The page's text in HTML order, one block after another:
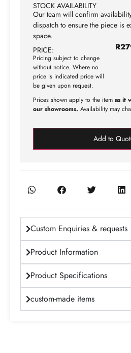
STOCK AVAILABILITY
Our team will confirm
dispatch to ensure the piece is
space.
PRICE:
Pricing subject to change
without notice. Where no
price is indicated price will
be given upon request.
R
Prices shown apply to the item as it
our showrooms. Availability may
Add to
Custom Enquiries & requests
Product Information
Product Specifications
custom-made items